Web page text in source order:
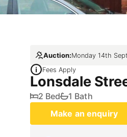
Auction:Monday 14th
Fees Apply
Lonsdale
2 Bed
1 Bath
Make an enquiry